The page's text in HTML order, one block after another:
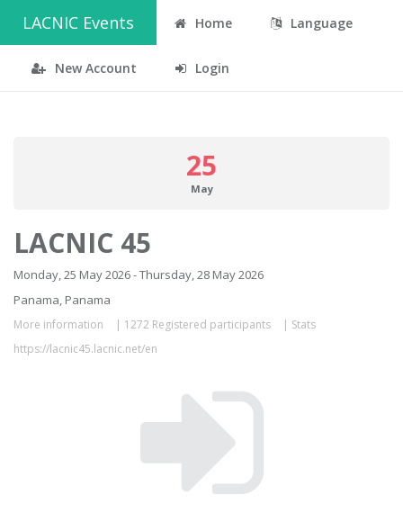
LACNIC Events Home Language
New Account Login
25
May
LACNIC 45
Monday, 25 May 2026 - Thursday, 28 May 2026
Panama, Panama
More information | 1272 Registered participants | Stats
https://lacnic45.lacnic.net/en